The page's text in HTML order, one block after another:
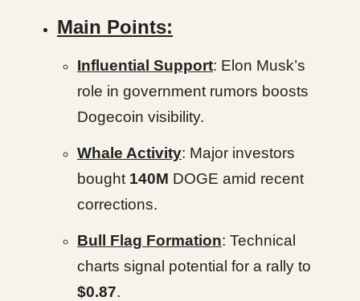
Main Points:
Influential Support: Elon Musk’s
role in government rumors boosts
Dogecoin visibility.
Whale Activity: Major investors
bought 140M DOGE amid recent
corrections.
Bull Flag Formation: Technical
charts signal potential for a rally to
$0.87.